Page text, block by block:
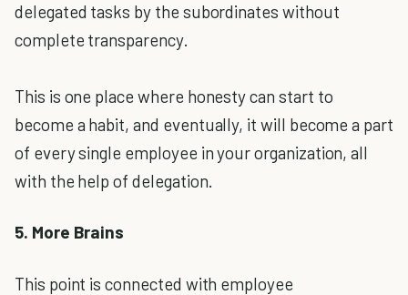
delegated tasks by the subordinates without
complete transparency.
This is one place where honesty can start to
become a habit, and eventually, it will become a part
of every single employee in your organization, all
with the help of delegation.
5. More Brains
This point is connected with employee